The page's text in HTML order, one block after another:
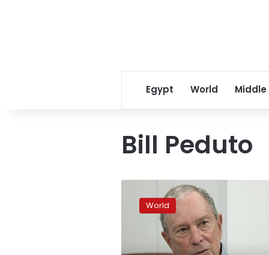
Egypt World Middle
Bill Peduto
TrumpWorld